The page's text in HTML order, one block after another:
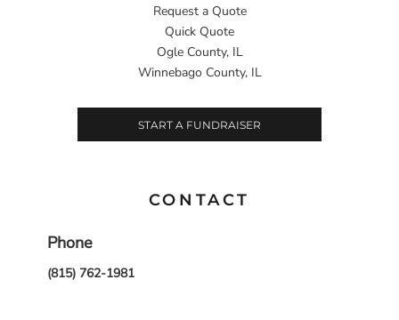
Request a Quote
Quick Quote
Ogle County, IL
Winnebago County, IL
START A FUNDRAISER
CONTACT
Phone
(815) 762-1981